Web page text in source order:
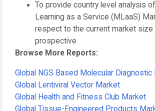
To provide country level analysis
Learning as a Service (MLaaS)
respect to the current market size
prospective
Browse More Reports:
Global NGS Based Molecular Diagnostic
Global Lentiviral Vector Market
Global Health and Fitness Club Market
Global Tissue-Engineered Products